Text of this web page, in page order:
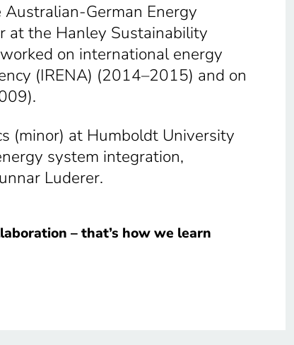
German Energy
at the Hanley Sustainability
on international energy
(IRENA) (2014–2015) and on
(minor) at Humboldt University
system integration,
Luderer.
– that’s how we learn